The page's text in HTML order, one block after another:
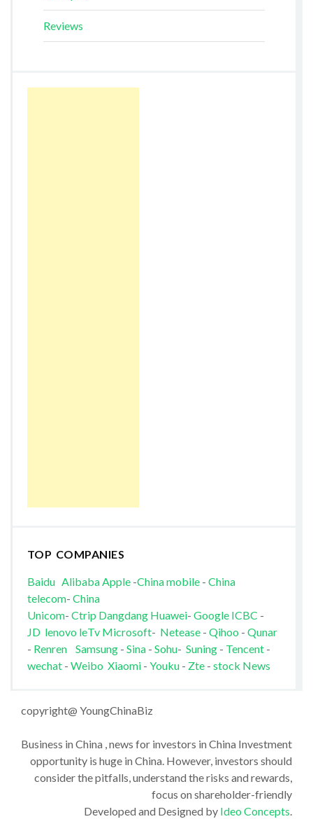
Reviews
TOP COMPANIES
Baidu AlibabaApple-China mobile- China
telecom- China
Unicom- Ctrip Dangdang Huawei- Google ICBC -
JD lenovo leTv Microsoft- Netease- Qihoo - Qunar
- Renren Samsung- Sina- Sohu- Suning- Tencent-
wechat - Weibo Xiaomi- Youku - Zte- stock News
copyright@ YoungChinaBiz
Business in China , news for investors in China Investment
opportunity is huge in China. However, investors should
consider the pitfalls, understand the risks and rewards,
focus on shareholder-friendly
Developed and Designed by Ideo Concepts.